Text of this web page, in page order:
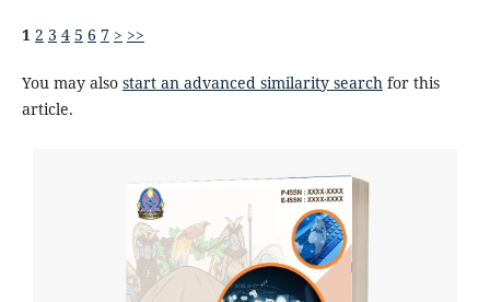
1 2 3 4 5 6 7 > >>
You may also start an advanced similarity searchfor this
article.